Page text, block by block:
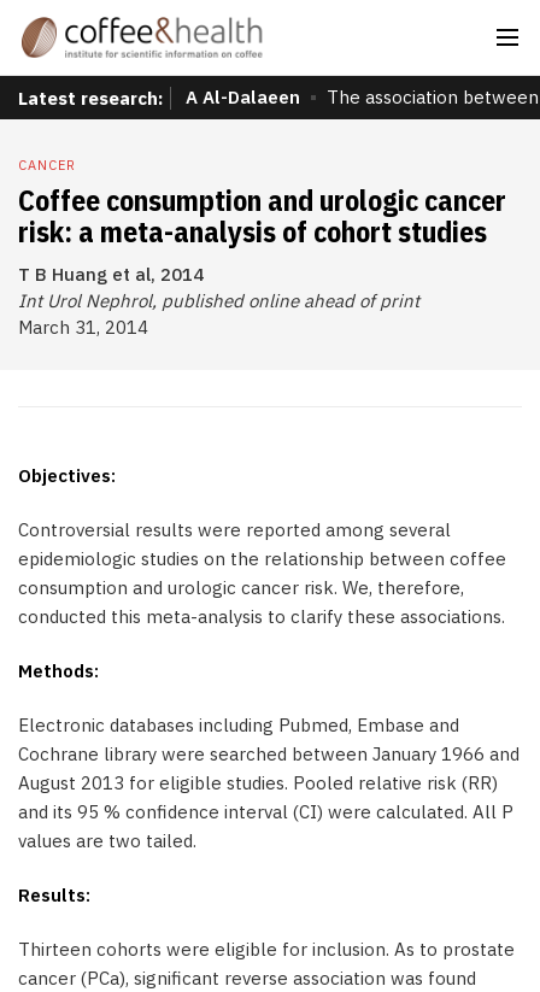
Latest research: A Al-Dalaeen The association
CANCER
Coffee consumption and urologic cancer
risk: a meta-analysis of cohort studies
T B Huang et al, 2014
Int Urol Nephrol, published online ahead of print
March 31, 2014
Objectives:
Controversial results were reported among several
epidemiologic studies on the relationship between coffee
consumption and urologic cancer risk. We, therefore,
conducted this meta-analysis to clarify these associations.
Methods:
Electronic databases including Pubmed, Embase and
Cochrane library were searched between January 1966 and
August 2013 for eligible studies. Pooled relative risk (RR)
and its 95 % confidence interval (CI) were calculated. All P
values are two tailed.
Results:
Thirteen cohorts were eligible for inclusion. As to prostate
cancer (PCa), significant reverse association was found